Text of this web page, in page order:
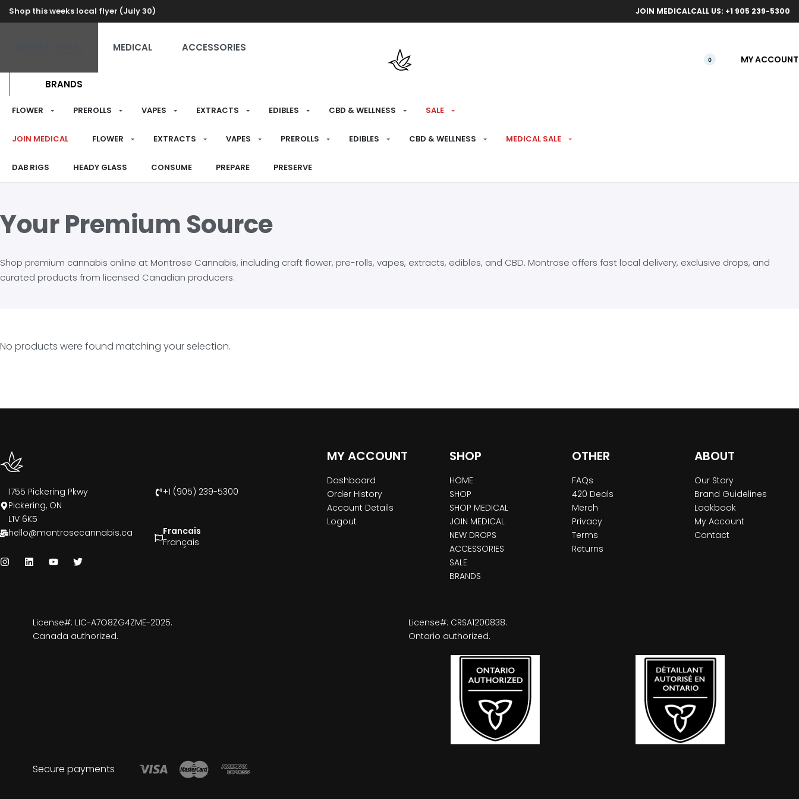
Shop this weeks local flyer (July 30) Free
JOIN MEDICALCALL US: +1 905 239-5300
MEDICAL ACCESSORIES
BRANDS
0 MY ACCOUNT
FLOWER PREROLLS VAPES EXTRACTS EDIBLES CBD & WELLNESS SALE
JOIN MEDICAL FLOWER EXTRACTS VAPES PREROLLS EDIBLES CBD & WELLNESS MEDICAL SALE
DAB RIGS HEADY GLASS CONSUME PREPARE PRESERVE
Your Premium Source
Shop premium cannabis online at Montrose Cannabis, including craft flower, pre-rolls, vapes, extracts, edibles, and CBD. Montrose offers fast local delivery, exclusive drops, and
curated products from licensed Canadian producers.
No products were found matching your selection.
1755 Pickering Pkwy
Pickering, ON
L1V 6K5
+1 (905) 239-5300
hello@montrosecannabis.ca
Francais
Français
MY ACCOUNT
Dashboard
Order History
Account Details
Logout
SHOP
HOME
SHOP
SHOP MEDICAL
JOIN MEDICAL
NEW DROPS
ACCESSORIES
SALE
BRANDS
OTHER
FAQs
420 Deals
Merch
Privacy
Terms
Returns
ABOUT
Our Story
Brand Guidelines
Lookbook
My Account
Contact
License#: LIC-A7O8ZG4ZME-2025.
Canada authorized.
License#: CRSA1200838.
Ontario authorized.
Secure payments